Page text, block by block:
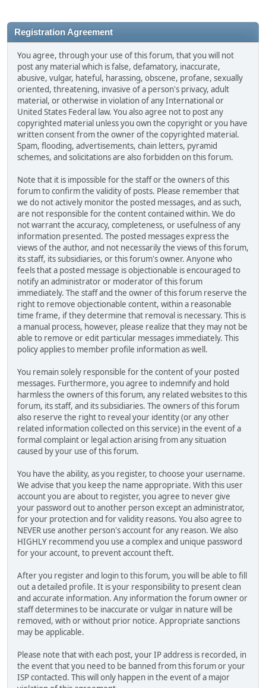
Registration Agreement
You agree, through your use of this forum, that you will not
post any material which is false, defamatory, inaccurate,
abusive, vulgar, hateful, harassing, obscene, profane, sexually
oriented, threatening, invasive of a person's privacy, adult
material, or otherwise in violation of any International or
United States Federal law. You also agree not to post any
copyrighted material unless you own the copyright or you have
written consent from the owner of the copyrighted material.
Spam, flooding, advertisements, chain letters, pyramid
schemes, and solicitations are also forbidden on this forum.
Note that it is impossible for the staff or the owners of this
forum to confirm the validity of posts. Please remember that
we do not actively monitor the posted messages, and as such,
are not responsible for the content contained within. We do
not warrant the accuracy, completeness, or usefulness of any
information presented. The posted messages express the
views of the author, and not necessarily the views of this forum,
its staff, its subsidiaries, or this forum's owner. Anyone who
feels that a posted message is objectionable is encouraged to
notify an administrator or moderator of this forum
immediately. The staff and the owner of this forum reserve the
right to remove objectionable content, within a reasonable
time frame, if they determine that removal is necessary. This is
a manual process, however, please realize that they may not be
able to remove or edit particular messages immediately. This
policy applies to member profile information as well.
You remain solely responsible for the content of your posted
messages. Furthermore, you agree to indemnify and hold
harmless the owners of this forum, any related websites to this
forum, its staff, and its subsidiaries. The owners of this forum
also reserve the right to reveal your identity (or any other
related information collected on this service) in the event of a
formal complaint or legal action arising from any situation
caused by your use of this forum.
You have the ability, as you register, to choose your username.
We advise that you keep the name appropriate. With this user
account you are about to register, you agree to never give
your password out to another person except an administrator,
for your protection and for validity reasons. You also agree to
NEVER use another person's account for any reason. We also
HIGHLY recommend you use a complex and unique password
for your account, to prevent account theft.
After you register and login to this forum, you will be able to fill
out a detailed profile. It is your responsibility to present clean
and accurate information. Any information the forum owner or
staff determines to be inaccurate or vulgar in nature will be
removed, with or without prior notice. Appropriate sanctions
may be applicable.
Please note that with each post, your IP address is recorded, in
the event that you need to be banned from this forum or your
ISP contacted. This will only happen in the event of a major